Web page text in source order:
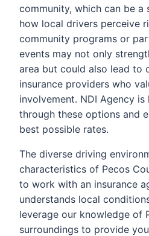
community, which can be
how local drivers perceive
community programs or
events may not only
area but could also lead to
insurance providers who
involvement. NDI Agency
through these options and
best possible rates.
The diverse driving
characteristics of Pecos
to work with an insurance
understands local
leverage our knowledge of
surroundings to provide